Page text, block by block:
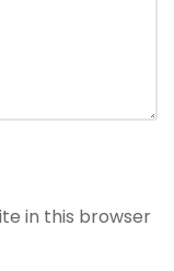
in this browser